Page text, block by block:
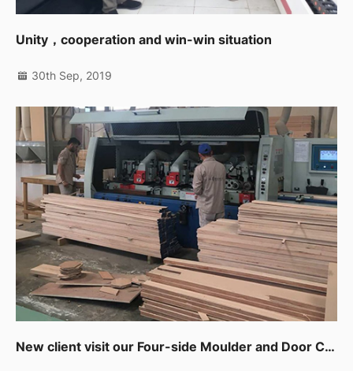
Unity，cooperation and win-win situation
30th Sep, 2019
New client visit our Four-side Moulder and Door CNC Working Center in UAE